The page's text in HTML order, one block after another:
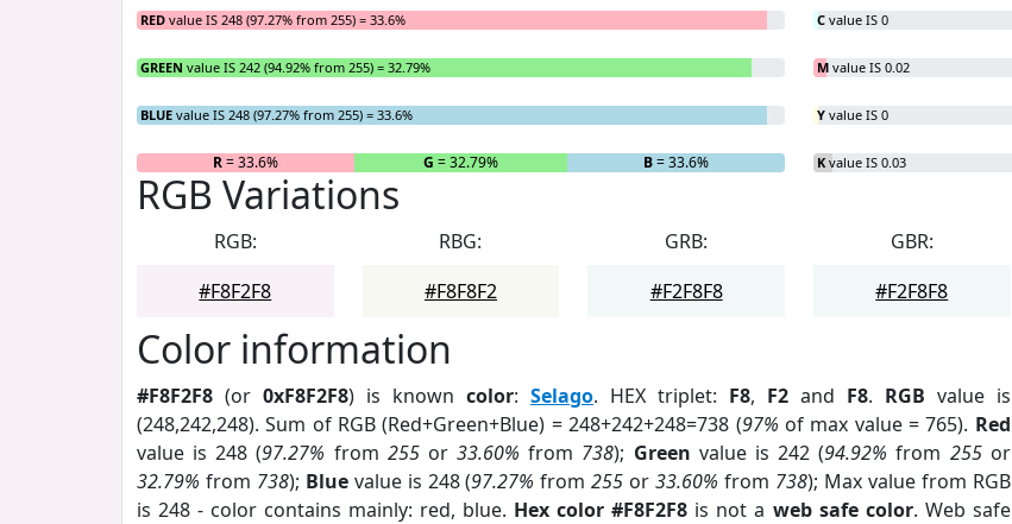
RED value IS 248 (97.27% from 255) = 33.6%
GREEN value IS 242 (94.92% from 255) = 32.79%
BLUE value IS 248 (97.27% from 255) = 33.6%
R= 33.6% G = 32.79% B= 33.6%
C value IS 0
M value IS 0.02
Y value IS 0
K value IS 0.03
RGB Variations
RGB:
#F8F2F8
RBG:
#F8F8F2
GRB:
#F2F8F8
GBR:
#F2F8F8
Color information
#F8F2F8 (or 0xF8F2F8) is known color: Selago. HEX triplet: F8, F2and F8. RGB value is
(248,242,248). Sum of RGB (Red+Green+Blue) = 248+242+248=738 (97% of max value = 765). Red
value is 248 (97.27% from 255or33.60% from 738); Green value is 242 (94.92% from 255or
32.79% from 738); Bluevalue is 248 (97.27% from255 or33.60% from 738); Max value from RGB
is 248 - color contains mainly: red, blue. Hex color #F8F2F8 is not a web safe color. Web safe